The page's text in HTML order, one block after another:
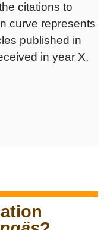
citations to
curve represents
published in
in year X.